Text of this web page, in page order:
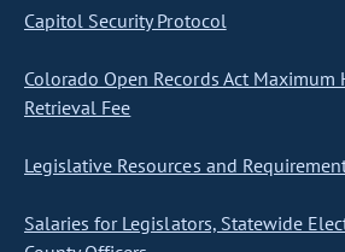
Capitol Security Protocol
Colorado Open Records Act Maximum
Retrieval Fee
Legislative Resources and
Salaries for Legislators, Statewide